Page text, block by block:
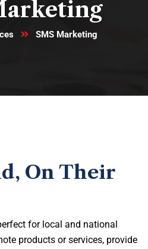
SMS Marketing
On Their
for local and national
products or services, provide